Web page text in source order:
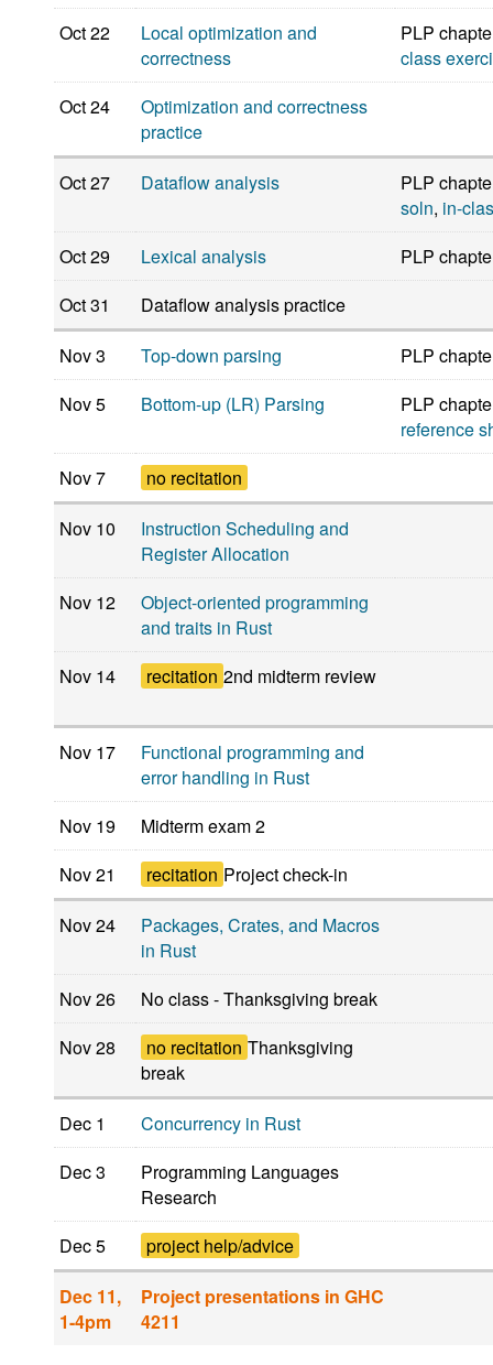
Oct 22
Local optimization and
correctness
PLP
class
Oct 24
Optimization and correctness
practice
Oct 27
Dataflow analysis
PLP
soln, in-
Oct 29
Lexical analysis
PLP
Oct 31
Dataflow analysis practice
Nov 3
Top-down parsing
PLP
Nov 5
Bottom-up (LR) Parsing
PLP
reference
Nov 7
no recitation
Nov 10
Instruction Scheduling and
Register Allocation
Nov 12
Object-oriented programming
and traits in Rust
Nov 14
recitation 2nd midterm review
Nov 17
Functional programming and
error handling in Rust
Nov 19
Midterm exam 2
Nov 21
recitation Project check-in
Nov 24
Packages, Crates, and Macros
in Rust
Nov 26
No class - Thanksgiving break
Nov 28
no recitation Thanksgiving
break
Dec 1
Concurrency in Rust
Dec 3
Programming Languages
Research
Dec 5
project help/advice
Dec 11,
1-4pm
Project presentations in GHC
4211